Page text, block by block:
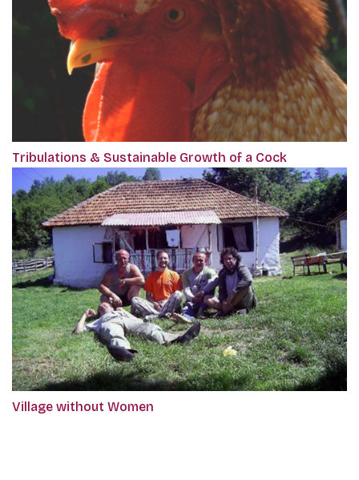
Tribulations & Sustainable Growth of a Cock
Village without Women